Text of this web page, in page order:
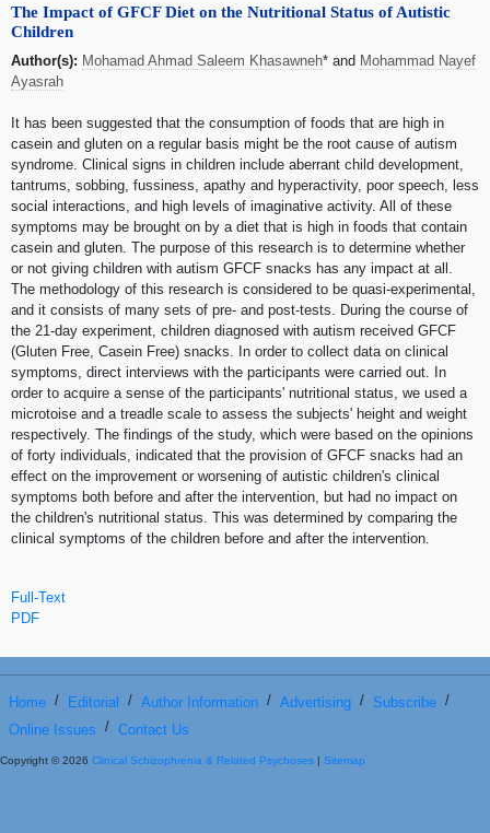
The Impact of GFCF Diet on the Nutritional Status of Autistic
Children
Author(s): Mohamad Ahmad Saleem Khasawneh* and Mohammad Nayef
Ayasrah
It has been suggested that the consumption of foods that are high in
casein and gluten on a regular basis might be the root cause of autism
syndrome. Clinical signs in children include aberrant child development,
tantrums, sobbing, fussiness, apathy and hyperactivity, poor speech, less
social interactions, and high levels of imaginative activity. All of these
symptoms may be brought on by a diet that is high in foods that contain
casein and gluten. The purpose of this research is to determine whether
or not giving children with autism GFCF snacks has any impact at all.
The methodology of this research is considered to be quasi-experimental,
and it consists of many sets of pre- and post-tests. During the course of
the 21-day experiment, children diagnosed with autism received GFCF
(Gluten Free, Casein Free) snacks. In order to collect data on clinical
symptoms, direct interviews with the participants were carried out. In
order to acquire a sense of the participants' nutritional status, we used a
microtoise and a treadle scale to assess the subjects' height and weight
respectively. The findings of the study, which were based on the opinions
of forty individuals, indicated that the provision of GFCF snacks had an
effect on the improvement or worsening of autistic children's clinical
symptoms both before and after the intervention, but had no impact on
the children's nutritional status. This was determined by comparing the
clinical symptoms of the children before and after the intervention.
Full-Text
PDF
Home / Editorial / Author Information / Advertising / Subscribe /
Online Issues / Contact Us
Copyright © 2026 Clinical Schizophrenia & Related Psychoses | Sitemap